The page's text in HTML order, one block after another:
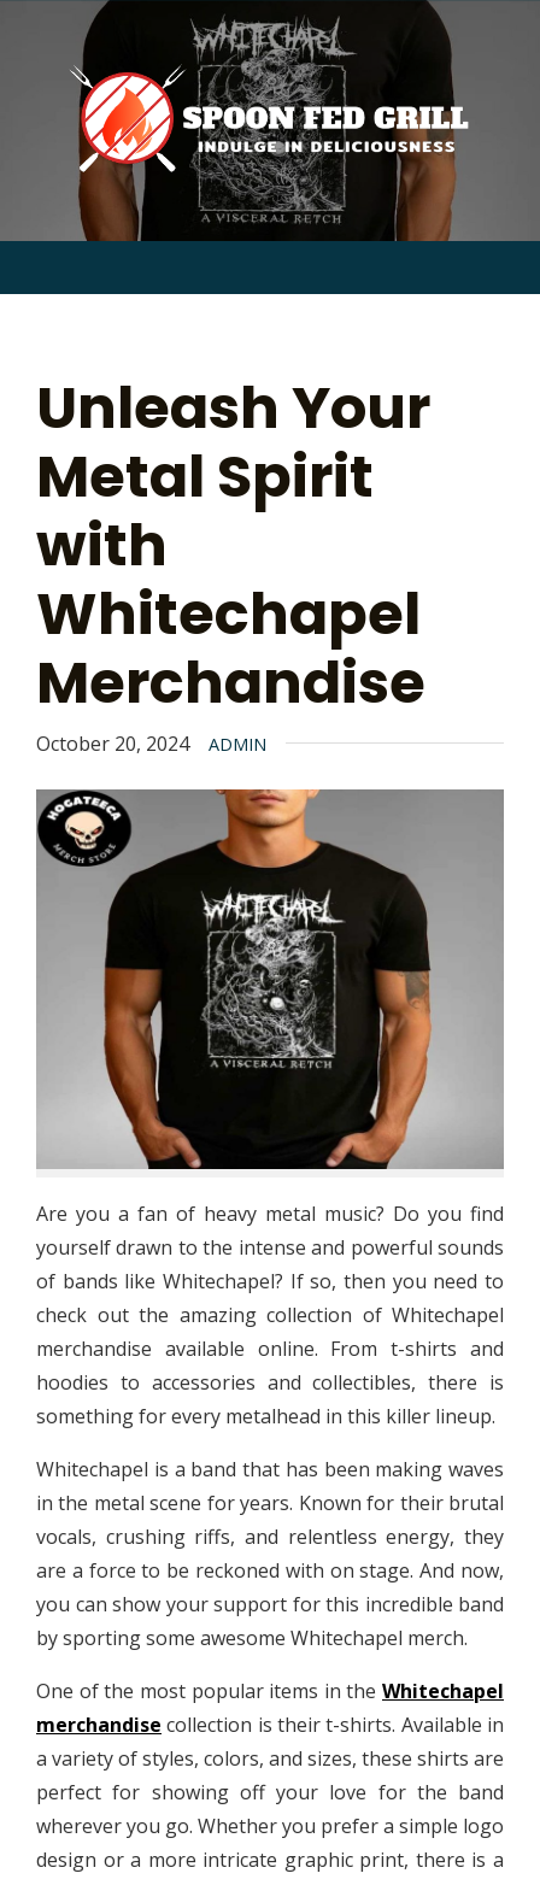
for:
Unleash Your
Metal Spirit
with
Whitechapel
Merchandise
October 20, 2024 ADMIN
Are you a fan of heavy metal music? Do you find
yourself drawn to the intense and powerful sounds
of bands like Whitechapel? If so, then you need to
check out the amazing collection of Whitechapel
merchandise available online. From t-shirts and
hoodies to accessories and collectibles, there is
something for every metalhead in this killer lineup.
Whitechapel is a band that has been making waves
in the metal scene for years. Known for their brutal
vocals, crushing riffs, and relentless energy, they
are a force to be reckoned with on stage. And now,
you can show your support for this incredible band
by sporting some awesome Whitechapel merch.
One of the most popular items in the Whitechapel
merchandise collection is their t-shirts. Available in
a variety of styles, colors, and sizes, these shirts are
perfect for showing off your love for the band
wherever you go. Whether you prefer a simple logo
design or a more intricate graphic print, there is a